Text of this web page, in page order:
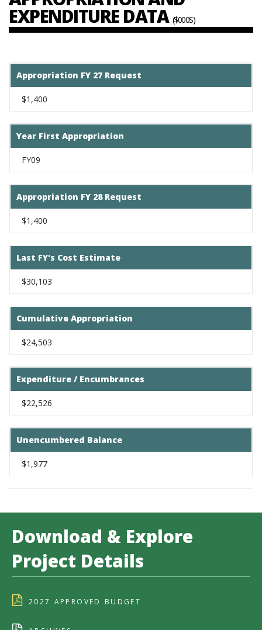
EXPENDITURE DATA ($000S)
Appropriation FY 27 Request
$1,400
Year First Appropriation
FY09
Appropriation FY 28 Request
$1,400
Last FY's Cost Estimate
$30,103
Cumulative Appropriation
$24,503
Expenditure / Encumbrances
$22,526
Unencumbered Balance
$1,977
Download & Explore
Project Details
2027 APPROVED BUDGET